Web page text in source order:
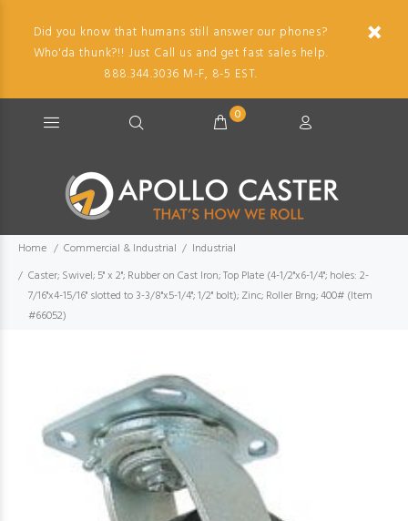
Did you know that humans still answer our phones?
Who'da thunk?!! Just Call us and get fast sales help.
888.344.3036 M-F, 8-5 EST.
0
Home Commercial & Industrial
Industrial
Caster; Swivel; 5" x 2"; Rubber on Cast Iron; Top Plate (4-1/2"x6-1/4"; holes: 2-
7/16"x4-15/16" slotted to 3-3/8"x5-1/4"; 1/2" bolt); Zinc; Roller Brng; 400# (Item
#66052)